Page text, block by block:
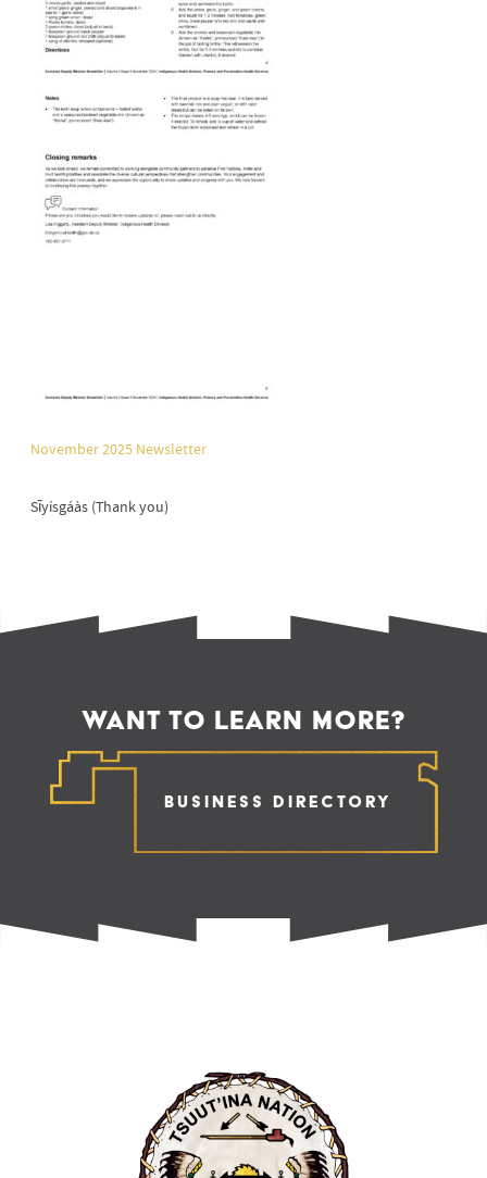
November 2025 Newsletter
Sīyísgáàs (Thank you)
WANT TO LEARN MORE?
Business Directory